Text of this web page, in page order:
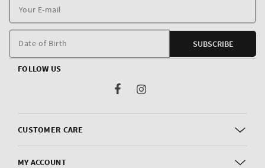
CUSTOMER CARE
MY ACCOUNT
E-
Date of Birth SUBSCRIBE
FOLLOW US
FacebookInstagram